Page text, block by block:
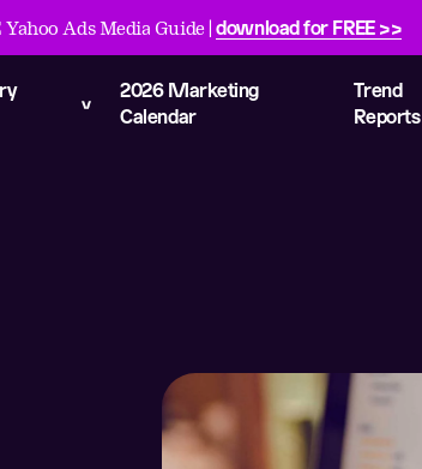
Ads Media Guide |download for FREE >>
2026 Marketing
Calendar
Trend
Reports